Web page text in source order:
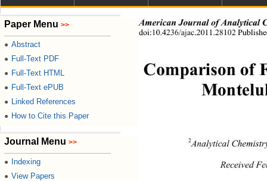
Paper Menu >>
● Abstract
● Full-Text PDF
● Full-Text HTML
● Full-Text ePUB
● Linked References
● How to Cite this Paper
Journal Menu >>
● Indexing
● View Papers
American Journal  of  Anal yt
doi:10.4236/ajac.2011.28102
Comparison of
2Analytical
Received